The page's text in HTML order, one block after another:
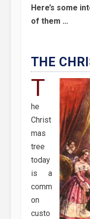
Here’s some
of them …
THE
T
he
Christ
mas
tree
today
is a
comm
on
custo